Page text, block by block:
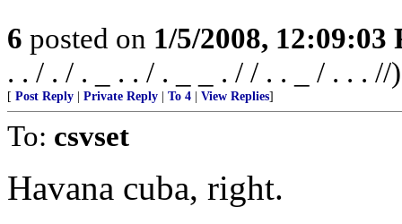
6 posted on 1/5/2008, 12:09:03
. . / . / . _ . . / . _ _ . / / . . _ / . . . //)
[ Post Reply Private Reply To 4 View Replies]
To: csvset
Havana cuba, right.